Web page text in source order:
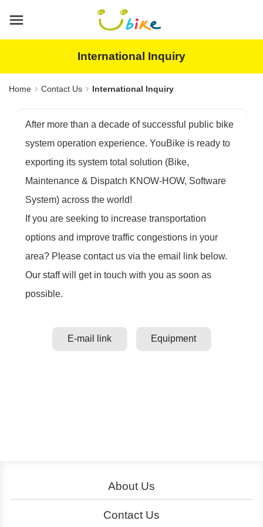
content
area
International Inquiry
Home Contact Us International Inquiry
After more than a decade of successful public bike
system operation experience. YouBike is ready to
exporting its system total solution (Bike,
Maintenance & Dispatch KNOW-HOW, Software
System) across the world!
If you are seeking to increase transportation
options and improve traffic congestions in your
area? Please contact us via the email link below.
Our staff will get in touch with you as soon as
possible.
E-mail link Equipment
About Us
Contact Us